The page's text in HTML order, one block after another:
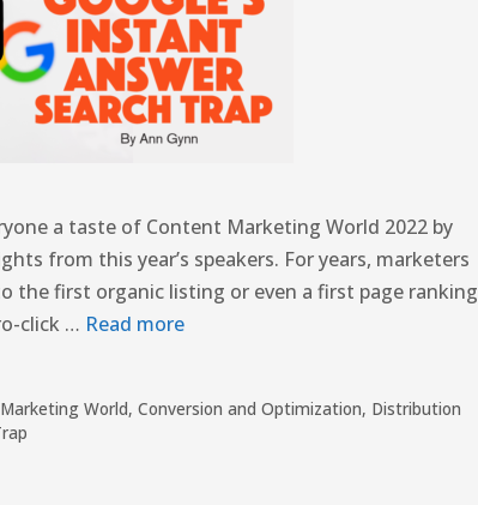
a taste of Content Marketing World 2022 by
from this year’s speakers. For years, marketers
the first organic listing or even a first page ranking
click … Read more
World,Conversion and Optimization, Distribution